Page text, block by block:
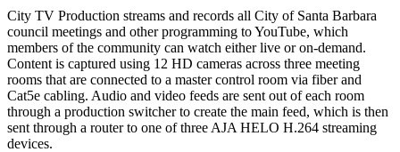
City TV Production streams and records all City of Santa Barbara
council meetings and other programming to YouTube, which
members of the community can watch either live or on-demand.
Content is captured using 12 HD cameras across three meeting
rooms that are connected to a master control room via fiber and
Cat5e cabling. Audio and video feeds are sent out of each room
through a production switcher to create the main feed, which is then
sent through a router to one of three AJA HELO H.264 streaming
devices.